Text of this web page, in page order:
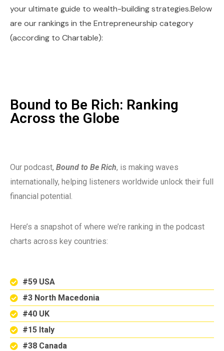
your ultimate guide to wealth-building strategies.Below
are our rankings in the Entrepreneurship category
(according to Chartable):
Bound to Be Rich: Ranking
Across the Globe
Our podcast, Bound to Be Rich, is making waves
internationally, helping listeners worldwide unlock their full
financial potential.
Here’s a snapshot of where we’re ranking in the podcast
charts across key countries:
#59 USA
#3 North Macedonia
#40 UK
#15 Italy
#38 Canada